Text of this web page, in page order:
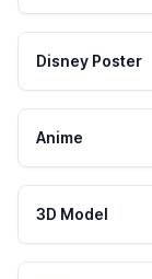
Disney Poster
Anime
3D Model